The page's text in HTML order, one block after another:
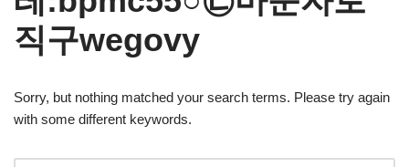
직구wegovy
Sorry, but nothing matched your search terms. Please try again
with some different keywords.